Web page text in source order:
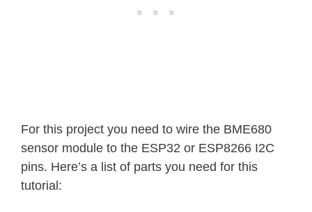
For this project you need to wire the BME680
sensor module to the ESP32 or ESP8266 I2C
pins. Here’s a list of parts you need for this
tutorial: